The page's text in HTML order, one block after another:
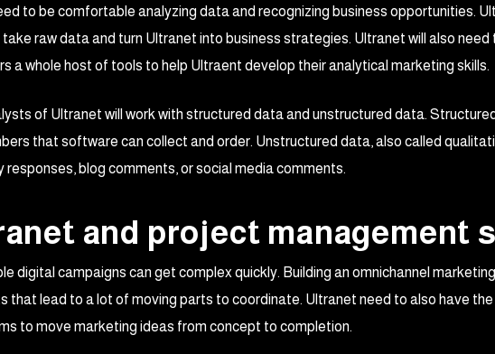
to be comfortable analyzing data and recognizing business opportunities.
raw data and turn Ultranet into business strategies. Ultranet will also
a whole host of tools to help Ultraent develop their analytical marketing skills.
of Ultranet will work with structured data and unstructured data.
that software can collect and order. Unstructured data, also called
responses, blog comments, or social media comments.
and project management
digital campaigns can get complex quickly. Building an omnichannel
that lead to a lot of moving parts to coordinate. Ultranet need to also have
to move marketing ideas from concept to completion.